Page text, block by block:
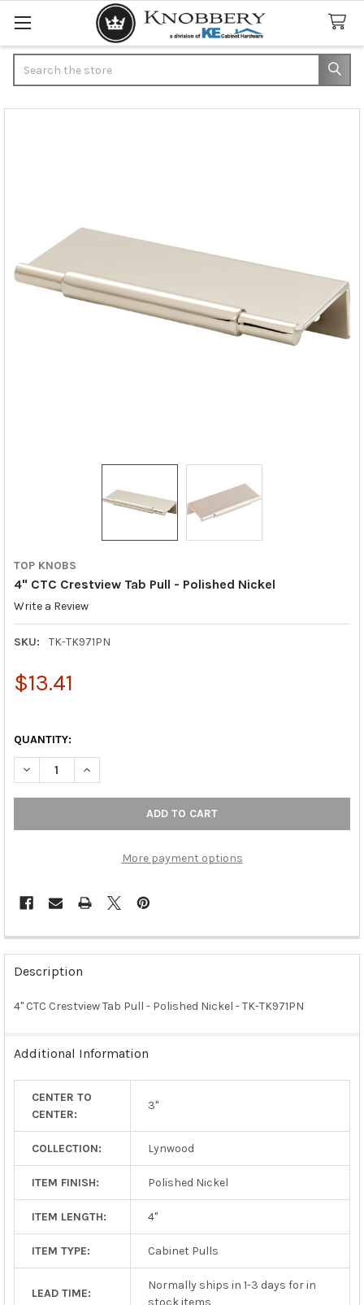
TOP KNOBS
4" CTC Crestview Tab Pull - Polished Nickel
Write a Review
SKU: TK-TK971PN
$13.41
QUANTITY:
DECREASE QUANTITY OF 4" CTC CRESTVIEW TAB PULL -
INCREASE QUANTITY OF 4" CTC CRESTVIEW TAB
More payment options
FREQUENTLY
BOUGHT
TOGETHER:
TO CART
Description
4" CTC Crestview Tab Pull - Polished Nickel - TK-TK971PN
Additional Information
CENTER TO
CENTER:
3"
COLLECTION: Lynwood
ITEM FINISH: Polished Nickel
ITEM LENGTH: 4"
ITEM TYPE: Cabinet Pulls
LEAD TIME:
Normally ships in 1-3 days for in
stock items